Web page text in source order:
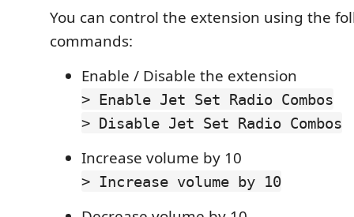
You can control the extension using the
commands:
Enable / Disable the extension
> Enable Jet Set Radio Combos
> Disable Jet Set Radio Combos
Increase volume by 10
> Increase volume by 10